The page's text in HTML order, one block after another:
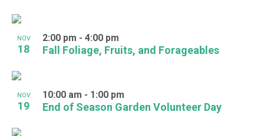
NOV
18 Fall Foliage, Fruits, and Forageables
2:00 pm - 4:00 pm
NOV
19 End of Season Garden Volunteer Day
10:00 am - 1:00 pm